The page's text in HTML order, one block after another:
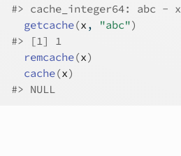
#> cache_integer64: abc - x
getcache(x , "abc")
#> [1] 1
remcache(x)
cache(x)
#> NULL